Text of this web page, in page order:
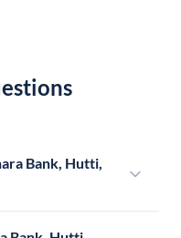
Bank, Hutti,